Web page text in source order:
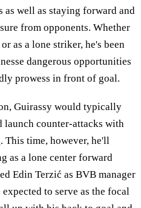
well as staying forward and
from opponents. Whether
as a lone striker, he's been
dangerous opportunities
prowess in front of goal.
Guirassy would typically
counter-attacks with
This time, however, he'll
as a lone center forward
Edin Terzić as BVB manager
to serve as the focal